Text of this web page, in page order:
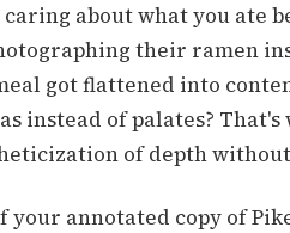
about what you ate
their ramen
got flattened into
instead of palates?
of depth
your annotated copy of